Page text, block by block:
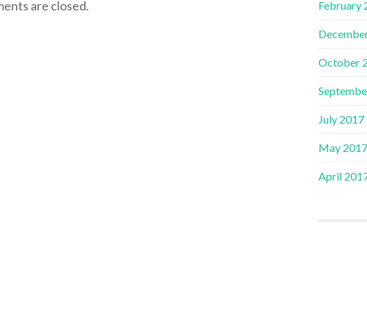
are closed. February
October
July 2017
May 2017
April